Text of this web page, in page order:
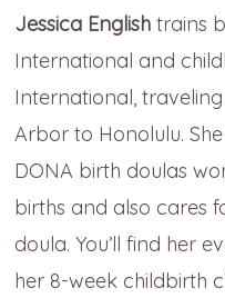
Jessica Englishtrains
International and
International,
Arbor to Honolulu.
DONA birth doulas
births and also cares
doula. You’ll find her
her 8-week childbirth